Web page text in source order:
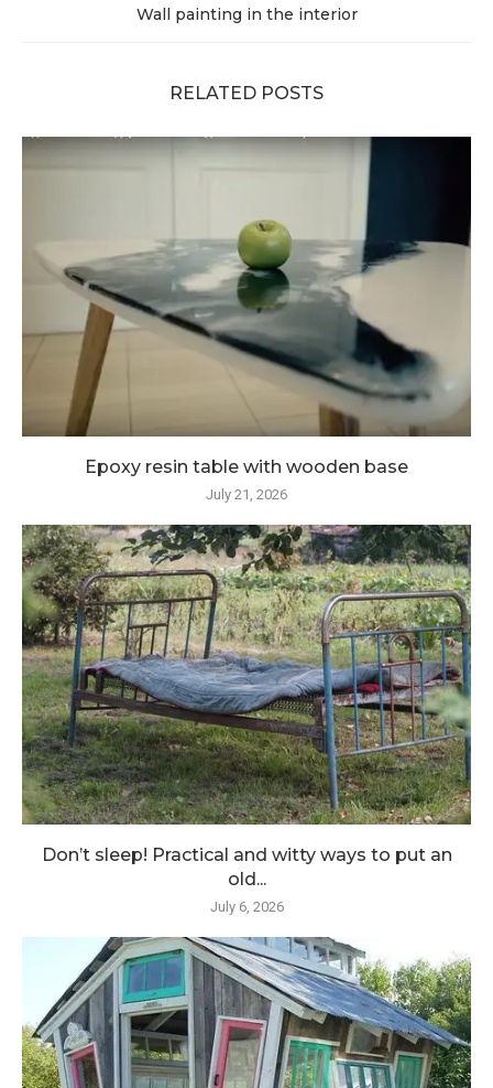
Wall painting in the interior
RELATED POSTS
Epoxy resin table with wooden base
July 21, 2026
Don’t sleep! Practical and witty ways to put an
old...
July 6, 2026